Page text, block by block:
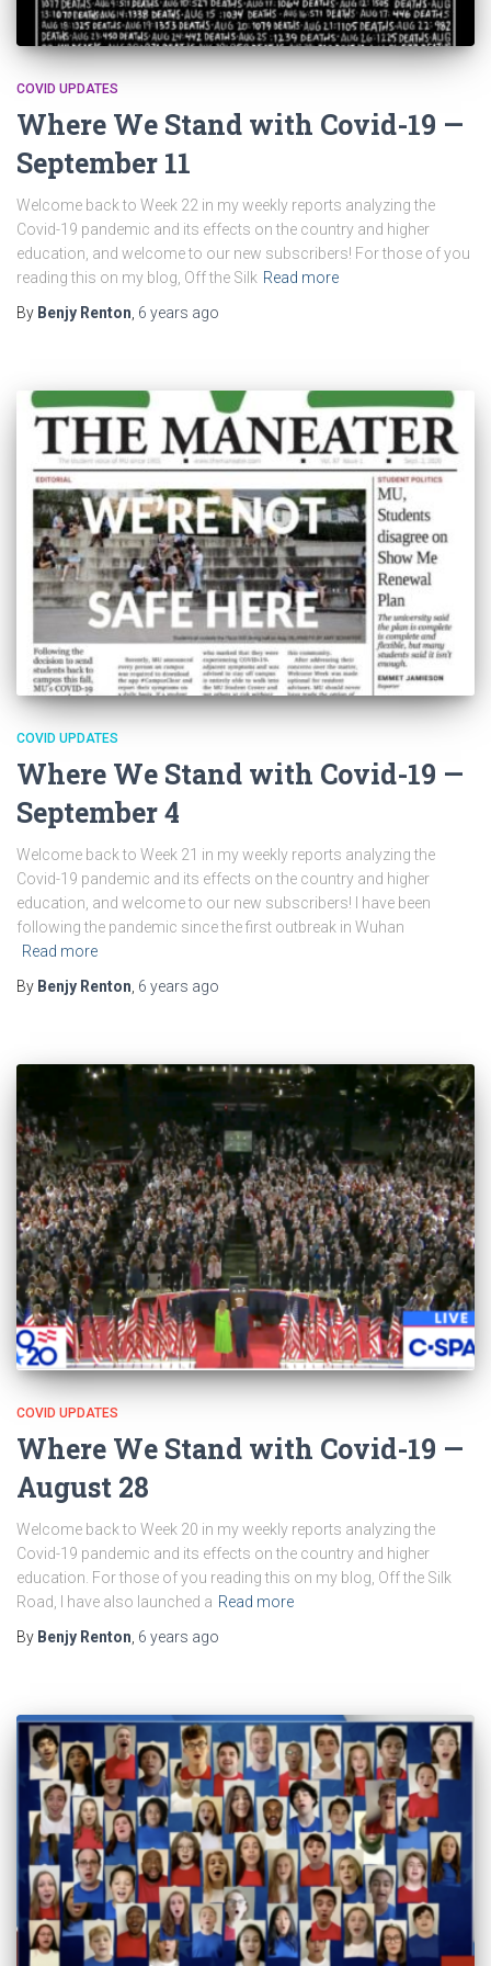
COVID UPDATES
Where We Stand with Covid-19 —
September 11
Welcome back to Week 22 in my weekly reports analyzing the
Covid-19 pandemic and its effects on the country and higher
education, and welcome to our new subscribers! For those of you
reading this on my blog, Off the Silk Read more
By Benjy Renton 6 years ago
COVID UPDATES
Where We Stand with Covid-19 —
September 4
Welcome back to Week 21 in my weekly reports analyzing the
Covid-19 pandemic and its effects on the country and higher
education, and welcome to our new subscribers! I have been
following the pandemic since the first outbreak in Wuhan
Read more
By Benjy Renton, 6 years ago
COVID UPDATES
Where We Stand with Covid-19 —
August 28
Welcome back to Week 20 in my weekly reports analyzing the
Covid-19 pandemic and its effects on the country and higher
education. For those of you reading this on my blog, Off the Silk
Road, I have also launched a Read more
By Benjy Renton 6 years ago